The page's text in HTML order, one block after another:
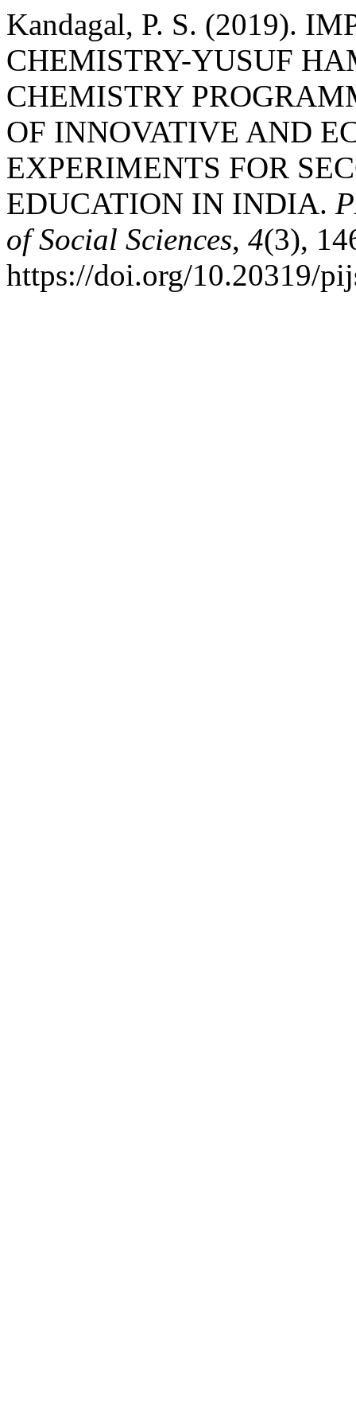
Kandagal, P. S. (2019).
CHEMISTRY-YUSUF
CHEMISTRY
OF INNOVATIVE AND
EXPERIMENTS FOR
EDUCATION IN INDIA.
of Social Sciences, 4(3),
https://doi.org/10.20319/